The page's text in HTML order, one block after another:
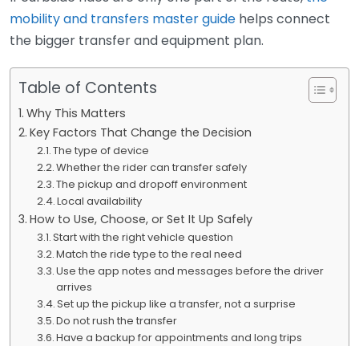
mobility and transfers master guide helps connect
the bigger transfer and equipment plan.
Table of Contents
Why This Matters
Key Factors That Change the Decision
The type of device
Whether the rider can transfer safely
The pickup and dropoff environment
Local availability
How to Use, Choose, or Set It Up Safely
Start with the right vehicle question
Match the ride type to the real need
Use the app notes and messages before the driver
arrives
Set up the pickup like a transfer, not a surprise
Do not rush the transfer
Have a backup for appointments and long trips